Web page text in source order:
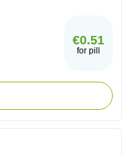
€0.51
for pill